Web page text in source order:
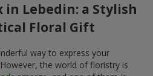
in Lebedin: a Stylish
Floral Gift
way to express your
the world of floristry is